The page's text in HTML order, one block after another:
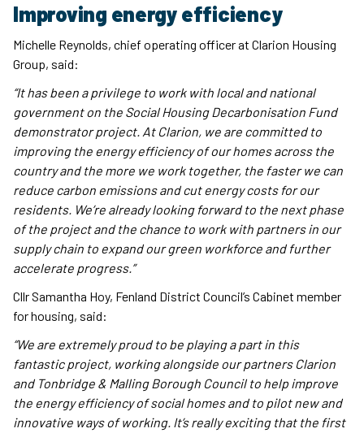
Improving energy efficiency
Michelle Reynolds, chief operating officer at Clarion Housing
Group, said:
“It has been a privilege to work with local and national
government on the Social Housing Decarbonisation Fund
demonstrator project. At Clarion, we are committed to
improving the energy efficiency of our homes across the
country and the more we work together, the faster we can
reduce carbon emissions and cut energy costs for our
residents. We’re already looking forward to the next phase
of the project and the chance to work with partners in our
supply chain to expand our green workforce and further
accelerate progress.”
Cllr Samantha Hoy, Fenland District Council’s Cabinet member
for housing, said:
“We are extremely proud to be playing a part in this
fantastic project, working alongside our partners Clarion
and Tonbridge & Malling Borough Council to help improve
the energy efficiency of social homes and to pilot new and
innovative ways of working. It’s really exciting that the first